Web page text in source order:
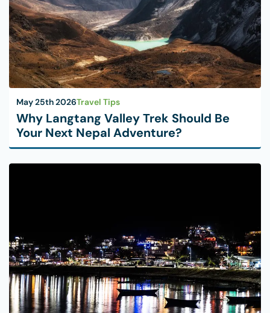
May 25th 2026Travel Tips
Why Langtang Valley Trek Should Be
Your Next Nepal Adventure?